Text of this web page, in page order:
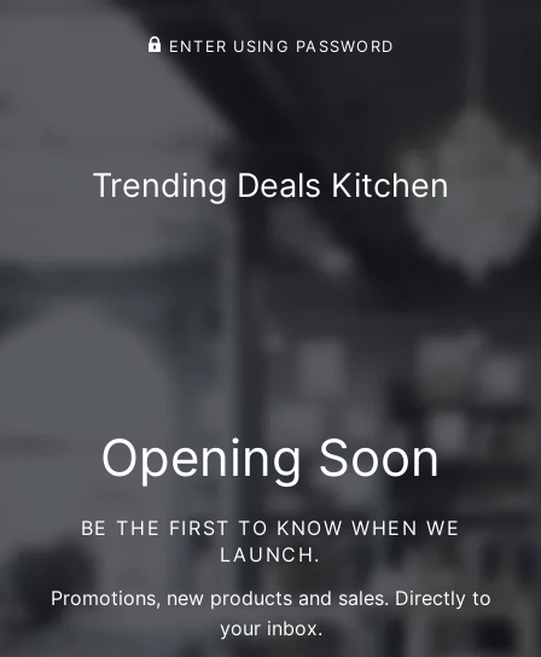
ENTER USING PASSWORD
Trending Deals Kitchen
Opening Soon
BE THE FIRST TO KNOW WHEN WE
LAUNCH.
Promotions, new products and sales. Directly to
your inbox.